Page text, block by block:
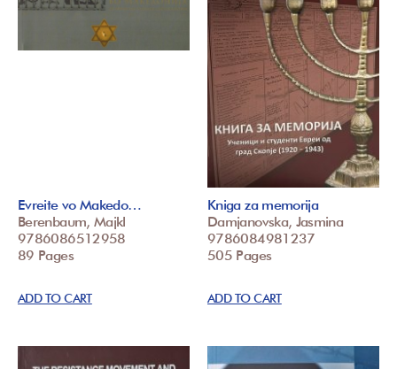
Evreite vo Makedo…
Berenbaum, Majkl
9786086512958
89 Pages
ADD TO CART
Kniga za memorija
Damjanovska, Jasmina
9786084981237
505 Pages
ADD TO CART